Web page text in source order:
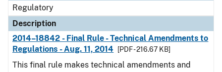
Regulatory
Description
2014–18842 - Final Rule - Technical Amendments to
Regulations - Aug. 11, 2014
[PDF - 216.67 KB]
This final rule makes technical amendments and